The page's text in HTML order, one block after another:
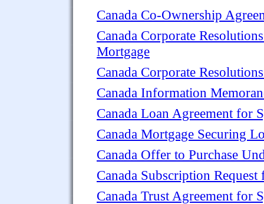
Canada Co-Ownership
Canada Corporate
Mortgage
Canada Corporate
Canada Information
Canada Loan Agreement for
Canada Mortgage Securing
Canada Offer to Purchase
Canada Subscription
Canada Trust Agreement for